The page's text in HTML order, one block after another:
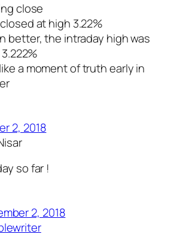
close
closed at high 3.22%
better, the intraday high was
a moment of truth early in
2, 2018
so far !
2, 2018